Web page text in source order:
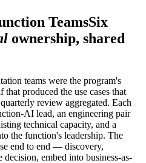
TeamsSix
ownership, shared
teams were the program's
produced the use cases that
review aggregated. Each
AI lead, an engineering pair
technical capacity, and a
the function's leadership. The
end to end — discovery,
embed into business-as-